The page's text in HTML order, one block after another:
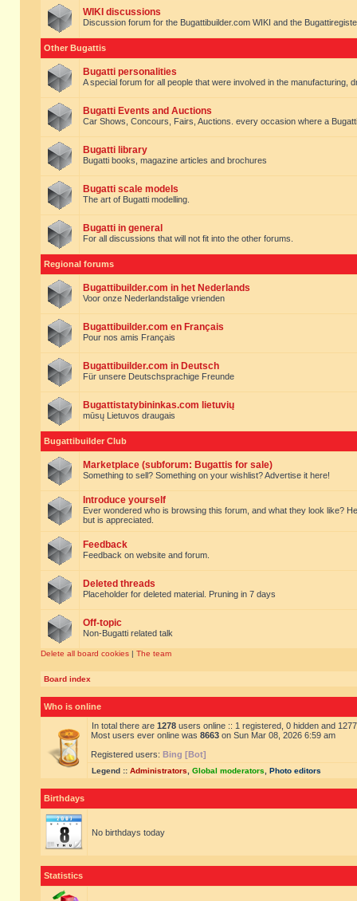
WIKI discussions
Discussion forum for the Bugattibuilder.com WIKI and the
Other Bugattis
Bugatti personalities
A special forum for all people that were involved in the manufacturing,
Bugatti Events and Auctions
Car Shows, Concours, Fairs, Auctions. every occasion where a
Bugatti library
Bugatti books, magazine articles and brochures
Bugatti scale models
The art of Bugatti modelling.
Bugatti in general
For all discussions that will not fit into the other forums.
Regional forums
Bugattibuilder.com in het Nederlands
Voor onze Nederlandstalige vrienden
Bugattibuilder.com en Français
Pour nos amis Français
Bugattibuilder.com in Deutsch
Für unsere Deutschsprachige Freunde
Bugattistatybininkas.com lietuvių
mūsų Lietuvos draugais
Bugattibuilder Club
Marketplace (subforum: Bugattis for sale)
Something to sell? Something on your wishlist? Advertise it here!
Introduce yourself
Ever wondered who is browsing this forum, and what they look like?
but is appreciated.
Feedback
Feedback on website and forum.
Deleted threads
Placeholder for deleted material. Pruning in 7 days
Off-topic
Non-Bugatti related talk
Delete all board cookies | The team
Board index
Who is online
In total there are 1278 users online :: 1 registered, 0 hidden and
Most users ever online was 8663 on Sun Mar 08, 2026 6:59 am
Registered users: Bing [Bot]
Legend :: Administrators Global moderators Photo editors
Birthdays
No birthdays today
Statistics